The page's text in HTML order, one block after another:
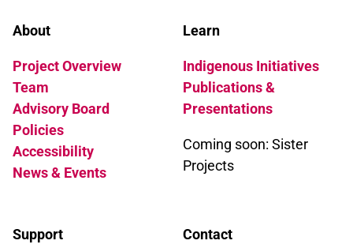
About
Project Overview
Team
Advisory Board
Policies
Accessibility
News & Events
Learn
Indigenous Initiatives
Publications &
Presentations
Coming soon: Sister
Projects
Support Contact